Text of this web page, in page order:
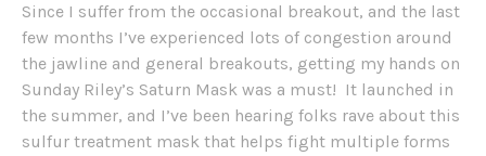
Since I suffer from the occasional breakout, and the last
few months I’ve experienced lots of congestion around
the jawline and general breakouts, getting my hands on
Sunday Riley’s Saturn Mask was a must! It launched in
the summer, and I’ve been hearing folks rave about this
sulfur treatment mask that helps fight multiple forms